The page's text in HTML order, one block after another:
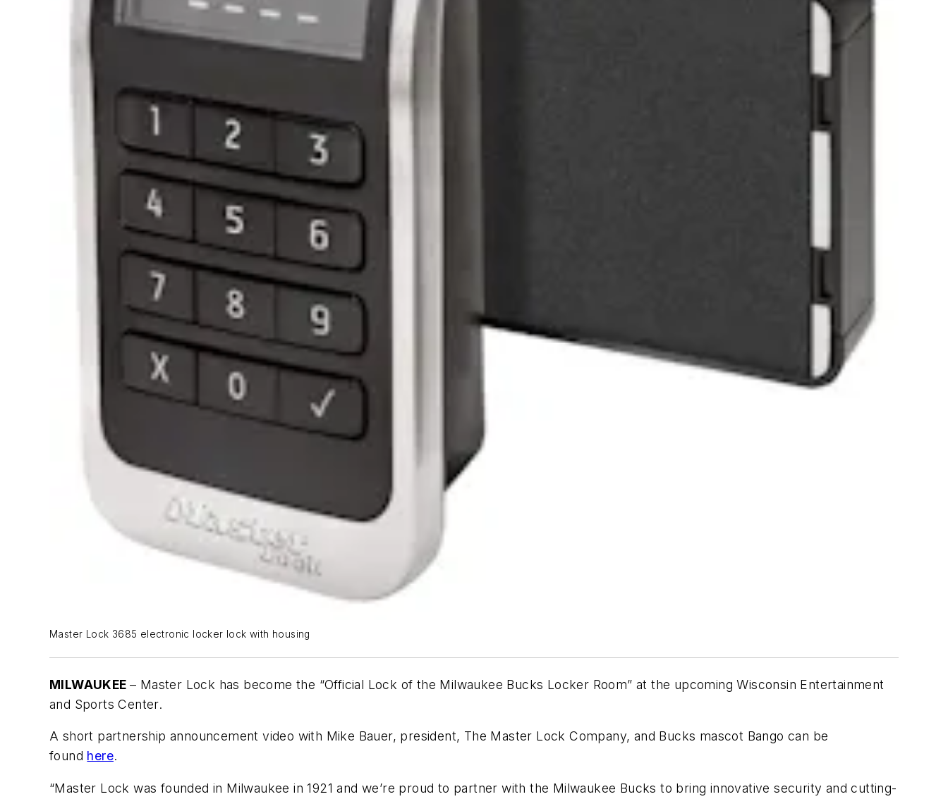
Master Lock 3685 electronic locker lock with housing
MILWAUKEE – Master Lock has become the “Official Lock of the Milwaukee Bucks Locker Room” at the upcoming Wisconsin Entertainment
and Sports Center.
A short partnership announcement video with Mike Bauer, president, The Master Lock Company, and Bucks mascot Bango can be
found here.
“Master Lock was founded in Milwaukee in 1921 and we’re proud to partner with the Milwaukee Bucks to bring innovative security and cutting-